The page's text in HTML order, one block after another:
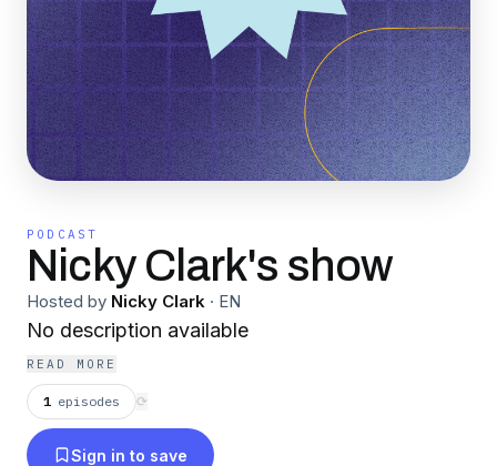
PODCAST
Nicky Clark's show
Hosted by Nicky Clark · EN
No description available
READ MORE
1 episodes ⟳
Sign in to save